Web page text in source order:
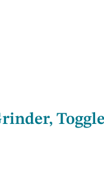
Toggle